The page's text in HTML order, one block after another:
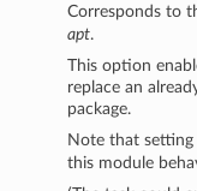
Corresponds to
apt.
This option
replace an
package.
Note that setting
this module